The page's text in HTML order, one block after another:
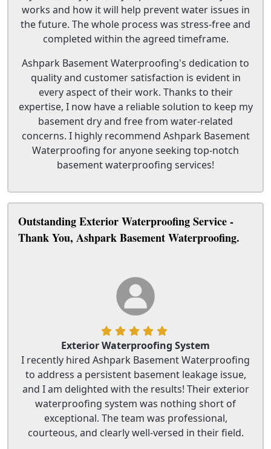
works and how it will help prevent water issues in
the future. The whole process was stress-free and
completed within the agreed timeframe.
Ashpark Basement Waterproofing's dedication to
quality and customer satisfaction is evident in
every aspect of their work. Thanks to their
expertise, I now have a reliable solution to keep my
basement dry and free from water-related
concerns. I highly recommend Ashpark Basement
Waterproofing for anyone seeking top-notch
basement waterproofing services!
Outstanding Exterior Waterproofing Service -
Thank You, Ashpark Basement Waterproofing.
Exterior Waterproofing System
I recently hired Ashpark Basement Waterproofing
to address a persistent basement leakage issue,
and I am delighted with the results! Their exterior
waterproofing system was nothing short of
exceptional. The team was professional,
courteous, and clearly well-versed in their field.